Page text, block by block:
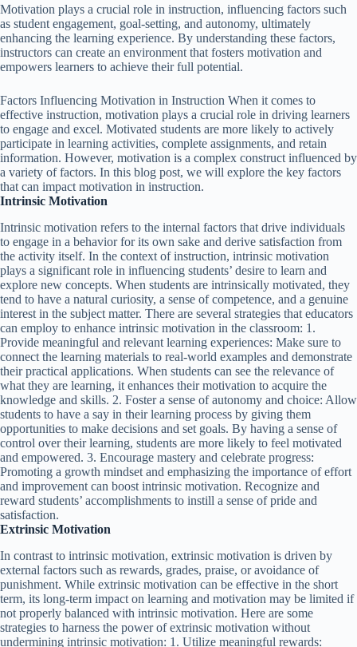
Motivation plays a crucial role in instruction, influencing factors such
as student engagement, goal-setting, and autonomy, ultimately
enhancing the learning experience. By understanding these factors,
instructors can create an environment that fosters motivation and
empowers learners to achieve their full potential.
Factors Influencing Motivation in Instruction When it comes to
effective instruction, motivation plays a crucial role in driving learners
to engage and excel. Motivated students are more likely to actively
participate in learning activities, complete assignments, and retain
information. However, motivation is a complex construct influenced by
a variety of factors. In this blog post, we will explore the key factors
that can impact motivation in instruction.
Intrinsic Motivation
Intrinsic motivation refers to the internal factors that drive individuals
to engage in a behavior for its own sake and derive satisfaction from
the activity itself. In the context of instruction, intrinsic motivation
plays a significant role in influencing students’ desire to learn and
explore new concepts. When students are intrinsically motivated, they
tend to have a natural curiosity, a sense of competence, and a genuine
interest in the subject matter. There are several strategies that educators
can employ to enhance intrinsic motivation in the classroom: 1.
Provide meaningful and relevant learning experiences: Make sure to
connect the learning materials to real-world examples and demonstrate
their practical applications. When students can see the relevance of
what they are learning, it enhances their motivation to acquire the
knowledge and skills. 2. Foster a sense of autonomy and choice: Allow
students to have a say in their learning process by giving them
opportunities to make decisions and set goals. By having a sense of
control over their learning, students are more likely to feel motivated
and empowered. 3. Encourage mastery and celebrate progress:
Promoting a growth mindset and emphasizing the importance of effort
and improvement can boost intrinsic motivation. Recognize and
reward students’ accomplishments to instill a sense of pride and
satisfaction.
Extrinsic Motivation
In contrast to intrinsic motivation, extrinsic motivation is driven by
external factors such as rewards, grades, praise, or avoidance of
punishment. While extrinsic motivation can be effective in the short
term, its long-term impact on learning and motivation may be limited if
not properly balanced with intrinsic motivation. Here are some
strategies to harness the power of extrinsic motivation without
undermining intrinsic motivation: 1. Utilize meaningful rewards: